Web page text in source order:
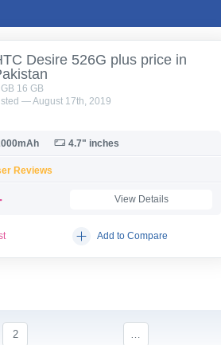
Desire 526G plus price in
16 GB
— August 17th, 2019
4.7" inches
Reviews
View Details
Add to Compare
2 …